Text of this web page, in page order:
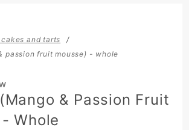
and tarts
passion fruit mousse) - whole
& Passion Fruit
Whole